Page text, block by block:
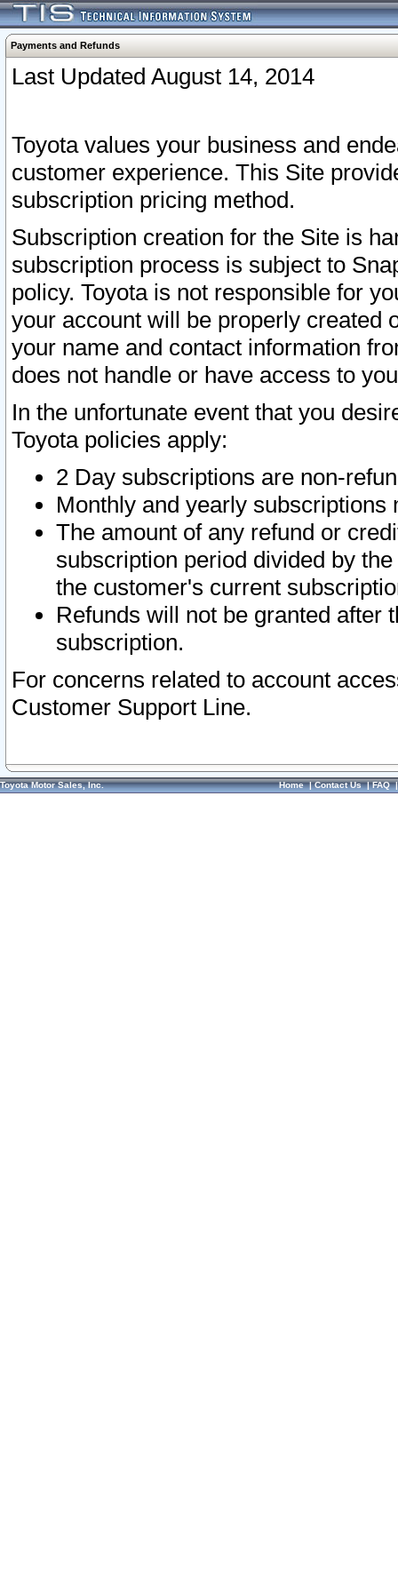
Payments and Refunds
Last Updated August 14, 2014
Toyota values your business and
customer experience. This Site
subscription pricing method.
Subscription creation for the Site is
subscription process is subject to
policy. Toyota is not responsible for
your account will be properly created
your name and contact information
does not handle or have access to
In the unfortunate event that you
Toyota policies apply:
2 Day subscriptions are non-
Monthly and yearly subscriptions
The amount of any refund or
subscription period divided by
the customer's current
Refunds will not be granted after
subscription.
For concerns related to account
Customer Support Line.
Toyota Motor Sales, Inc. Home|Contact Us|FAQ